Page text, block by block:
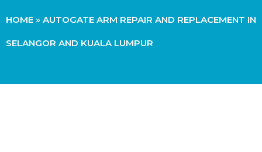
HOME » AUTOGATE ARM REPAIR AND REPLACEMENT IN
SELANGOR AND KUALA LUMPUR